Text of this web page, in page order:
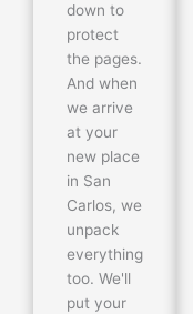
down to
protect
the pages.
And when
we arrive
at your
new place
in San
Carlos, we
unpack
everything
too. We'll
put your